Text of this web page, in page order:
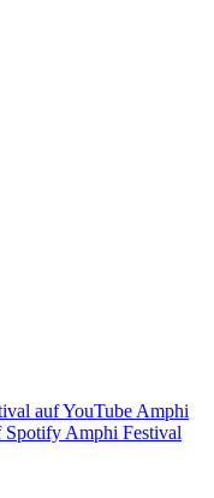
auf YouTube Amphi
Spotify Amphi Festival